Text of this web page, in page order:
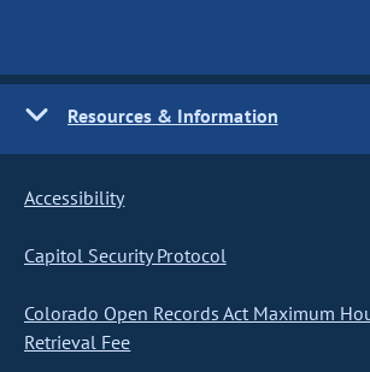
Resources & Information
Accessibility
Capitol Security Protocol
Colorado Open Records Act Maximum
Retrieval Fee